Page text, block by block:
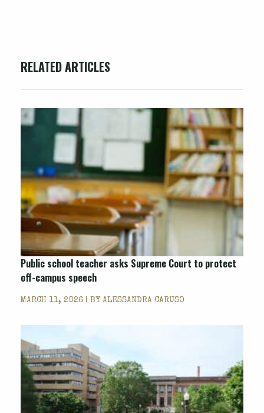
RELATED ARTICLES
Public school teacher asks Supreme Court to protect
off-campus speech
MARCH 11, 2026 | BY ALESSANDRA CARUSO